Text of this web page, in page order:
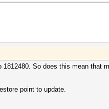
So does this mean that
point to update.